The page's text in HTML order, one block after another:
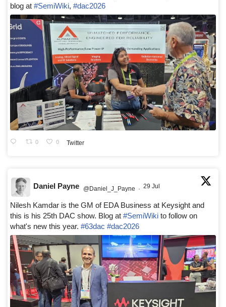
blog at #SemiWiki, #dac2026
0 0 Twitter
Daniel Payne @Daniel_J_Payne · 29 Jul
Nilesh Kamdar is the GM of EDA Business at Keysight and
this is his 25th DAC show. Blog at #SemiWiki to follow on
what's new this year. #63dac #dac2026